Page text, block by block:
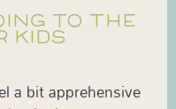
TO THE
KIDS
a bit apprehensive